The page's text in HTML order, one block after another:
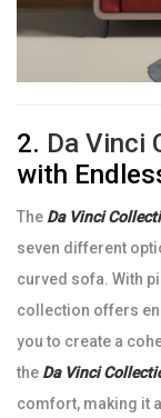
2. Da Vinci
with
The Da Vinci
seven different
curved sofa. With
collection offers
you to create a
the Da Vinci
comfort, making it